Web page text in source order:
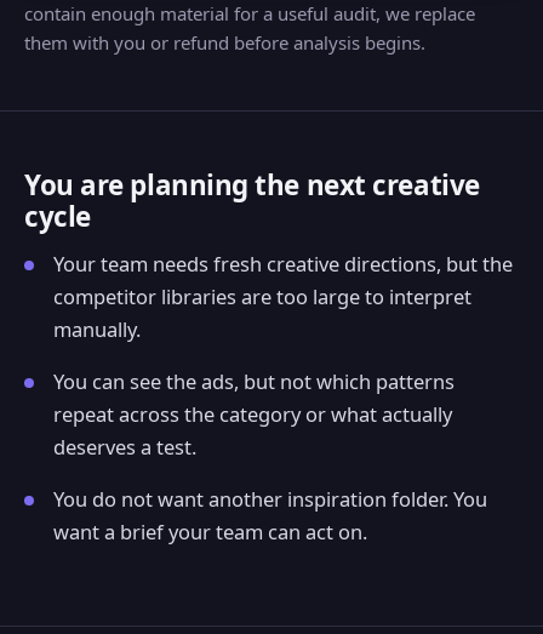
contain enough material for a useful audit, we replace
them with you or refund before analysis begins.
You are planning the next creative
cycle
Your team needs fresh creative directions, but the
competitor libraries are too large to interpret
manually.
You can see the ads, but not which patterns
repeat across the category or what actually
deserves a test.
You do not want another inspiration folder. You
want a brief your team can act on.